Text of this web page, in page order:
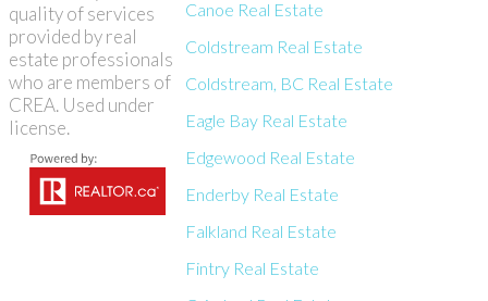
Canoe Real Estate
Coldstream Real Estate
Coldstream, BC Real Estate
Eagle Bay Real Estate
Edgewood Real Estate
Enderby Real Estate
Falkland Real Estate
Fintry Real Estate
quality of services
provided by real
estate professionals
who are members of
CREA. Used under
license.